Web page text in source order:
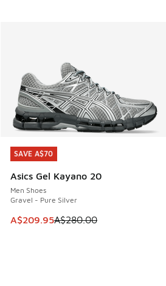
SAVE A$70
Asics Gel Kayano 20
Men Shoes
Gravel - Pure Silver
This item is on sale. Price
A$209.95A$280.00
SAVE A$70